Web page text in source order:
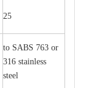
25
to SABS 763 or
316 stainless
steel